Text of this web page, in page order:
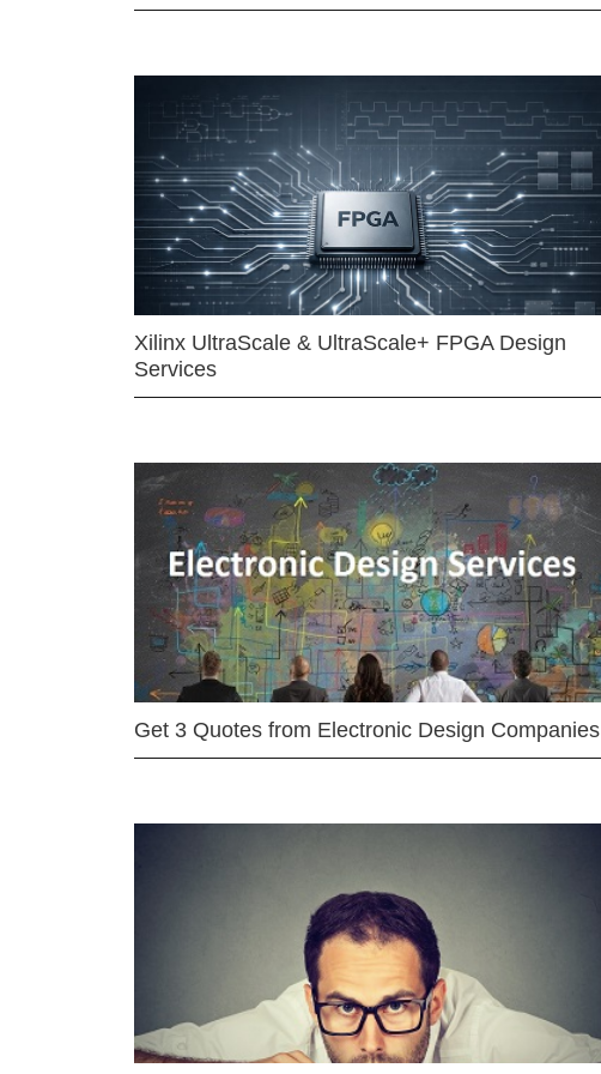
Xilinx UltraScale & UltraScale+ FPGA Design
Services
Get 3 Quotes from Electronic Design Companies